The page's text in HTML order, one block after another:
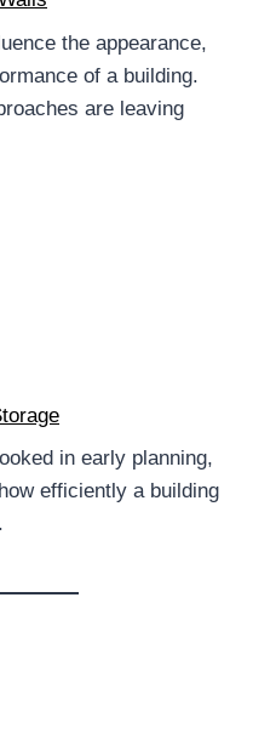
the appearance,
of a building.
are leaving
in early planning,
efficiently a building